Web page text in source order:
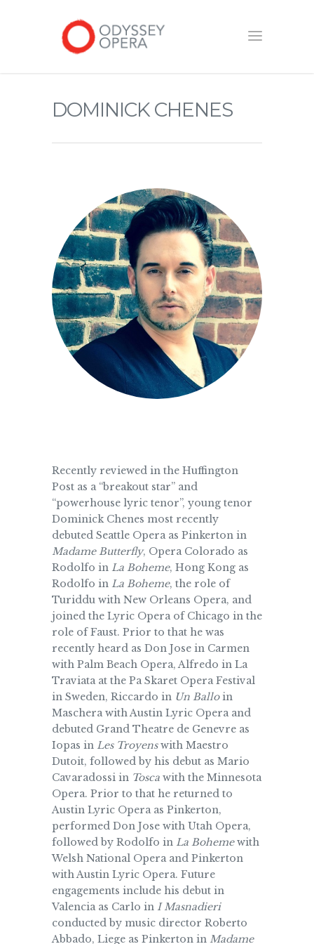
DOMINICK CHENES
Recently reviewed in the Huffington
Post as a “breakout star” and
“powerhouse lyric tenor”, young tenor
Dominick Chenes most recently
debuted Seattle Opera as Pinkerton in
Madame Butterfly, Opera Colorado as
Rodolfo in La Boheme, Hong Kong as
Rodolfo in La Boheme, the role of
Turiddu with New Orleans Opera, and
joined the Lyric Opera of Chicago in the
role of Faust. Prior to that he was
recently heard as Don Jose in Carmen
with Palm Beach Opera, Alfredo in La
Traviata at the Pa Skaret Opera Festival
in Sweden, Riccardo in Un Balloin
Maschera with Austin Lyric Opera and
debuted Grand Theatre de Genevre as
Iopas in Les Troyenswith Maestro
Dutoit, followed by his debut as Mario
Cavaradossi in Tosca with the Minnesota
Opera. Prior to that he returned to
Austin Lyric Opera as Pinkerton,
performed Don Jose with Utah Opera,
followed by Rodolfo in La Bohemewith
Welsh National Opera and Pinkerton
with Austin Lyric Opera. Future
engagements include his debut in
Valencia as Carlo in I Masnadieri
conducted by music director Roberto
Abbado, Liege as Pinkerton in Madame